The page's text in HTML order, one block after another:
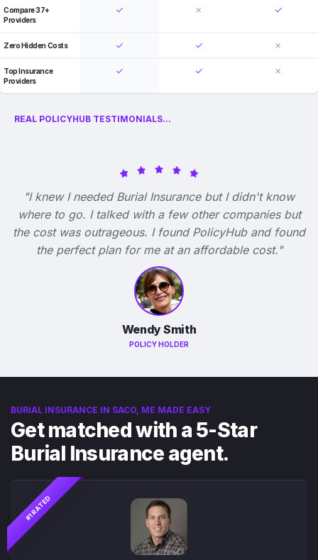
Compare 37+
Providers
Zero Hidden Costs
Top Insurance
Providers
REAL POLICYHUB TESTIMONIALS...
"I knew I needed Burial Insurance but I didn't know
where to go. I talked with a few other companies but
the cost was outrageous. I found PolicyHub and found
the perfect plan for me at an affordable cost."
Wendy Smith
POLICY HOLDER
BURIAL INSURANCE IN SACO, ME MADE EASY
Get matched with a 5-Star
Burial Insurance agent.
#1 RATED